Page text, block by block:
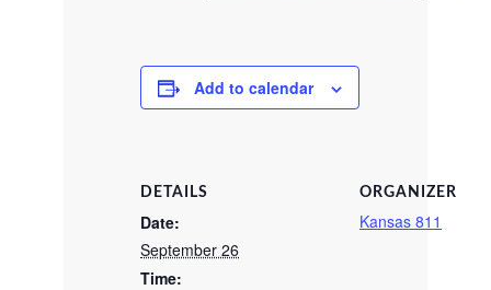
Add to calendar
DETAILS
Date:
September 26
Time:
ORGANIZER
Kansas 811